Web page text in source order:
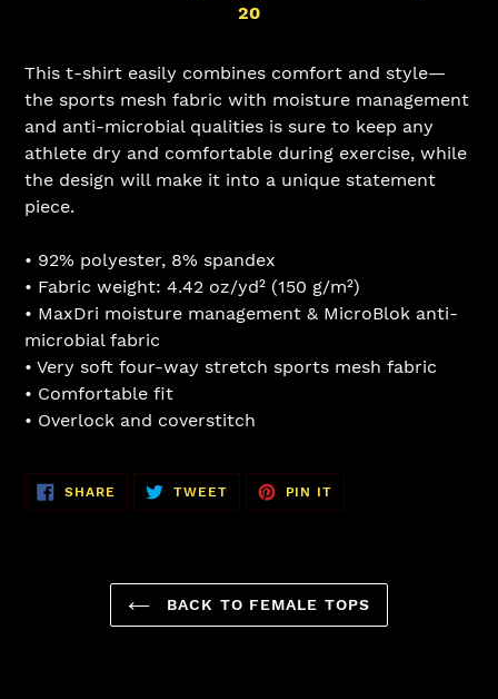
20
your
cart
This t-shirt easily combines comfort and style—
the sports mesh fabric with moisture management
and anti-microbial qualities is sure to keep any
athlete dry and comfortable during exercise, while
the design will make it into a unique statement
piece.
• 92% polyester, 8% spandex
• Fabric weight: 4.42 oz/yd² (150 g/m²)
• MaxDri moisture management & MicroBlok anti-
microbial fabric
• Very soft four-way stretch sports mesh fabric
• Comfortable fit
• Overlock and coverstitch
SHARE SHARE
ON
FACEBOOK
TWEETTWEET
TWITTER
PIN IT
PINTEREST
BACK TO FEMALE TOPS